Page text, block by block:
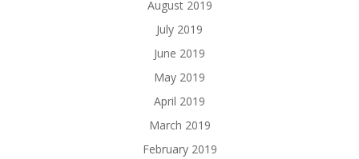
August 2019
July 2019
June 2019
May 2019
April 2019
March 2019
February 2019